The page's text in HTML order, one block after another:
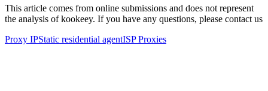
This article comes from online submissions and does not represent
the analysis of kookeey. If you have any questions, please contact us
Proxy IPStatic residential agentISP Proxies